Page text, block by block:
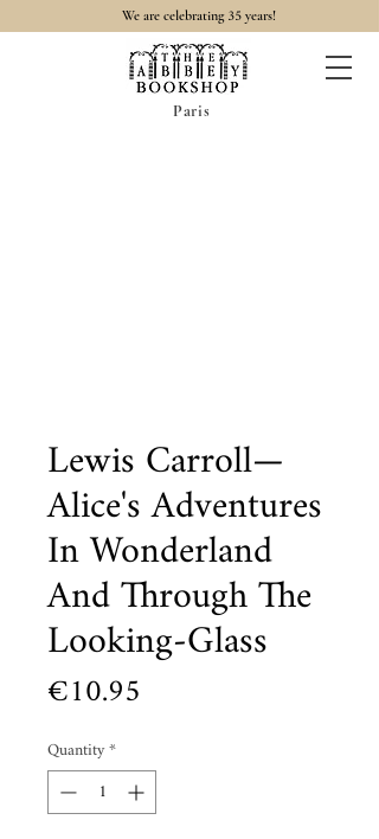
We are celebrating 35 years!
Paris
Lewis Carroll—
Alice's Adventures
In Wonderland
And Through The
Looking-Glass
€10.95
Quantity*